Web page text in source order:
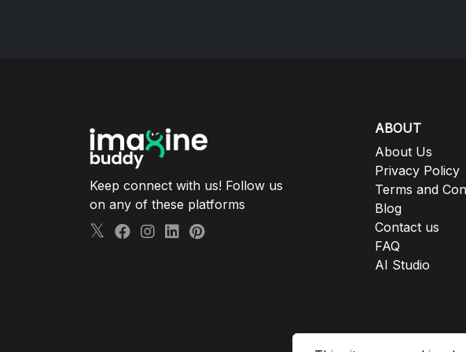
Keep connect with us! Follow us
on any of these platforms
ABOUT
About Us
Privacy Policy
Terms and
Blog
Contact us
FAQ
AI Studio